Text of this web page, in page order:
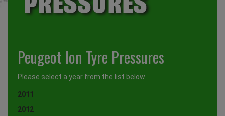
Peugeot Ion Tyre Pressures
Please select a year from the list below
2011
2012